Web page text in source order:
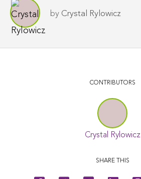
by Crystal Rylowicz
CONTRIBUTORS
Crystal Rylowicz
SHARE THIS